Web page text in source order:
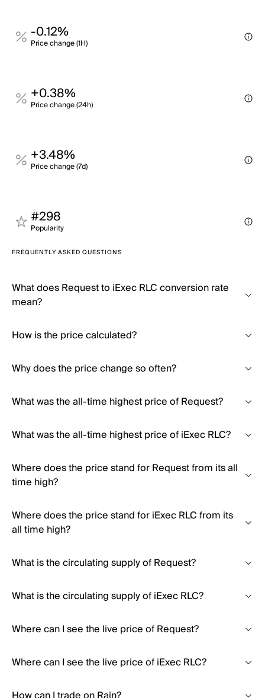
-0.12%
Price change (1H)
+0.38%
Price change (24h)
+3.48%
Price change (7d)
#298
Popularity
FREQUENTLY ASKED QUESTIONS
What does Request to iExec RLC conversion rate
mean?
How is the price calculated?
Why does the price change so often?
What was the all-time highest price of Request?
What was the all-time highest price of iExec RLC?
Where does the price stand for Request from its all
time high?
Where does the price stand for iExec RLC from its
all time high?
What is the circulating supply of Request?
What is the circulating supply of iExec RLC?
Where can I see the live price of Request?
Where can I see the live price of iExec RLC?